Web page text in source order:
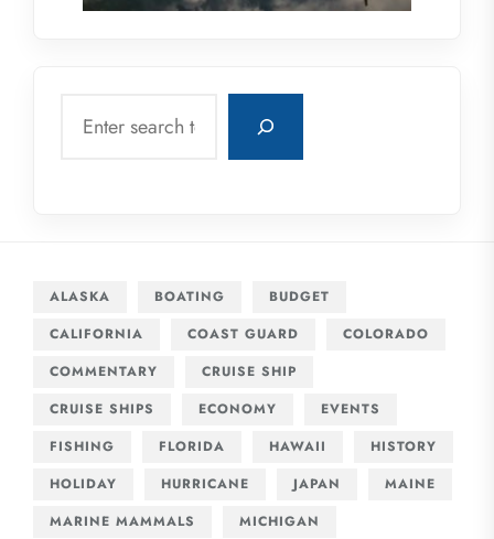
ALASKA BOATING
BUDGET
CALIFORNIA
COAST GUARD
COLORADO
COMMENTARY
CRUISE SHIP
CRUISE SHIPS
ECONOMY
EVENTS
FISHING
FLORIDA HAWAII
HISTORY
HOLIDAY
HURRICANE JAPAN
MAINE
MARINE MAMMALS
MICHIGAN